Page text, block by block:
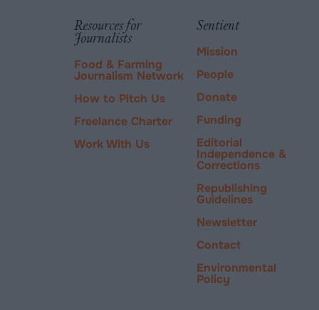
PayPal
Resources for
Journalists
Food & Farming
Journalism Network
How to Pitch Us
Freelance Charter
Work With Us
Sentient
Mission
People
Donate
Funding
Editorial
Independence &
Corrections
Republishing
Guidelines
Newsletter
Contact
Environmental
Policy